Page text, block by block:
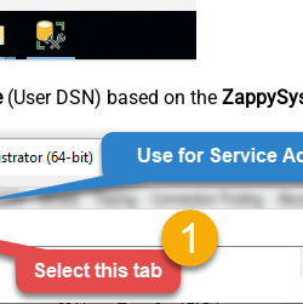
(User DSN) based on the